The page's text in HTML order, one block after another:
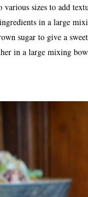
sizes to add
in a large
sugar to give a
in a large mixing